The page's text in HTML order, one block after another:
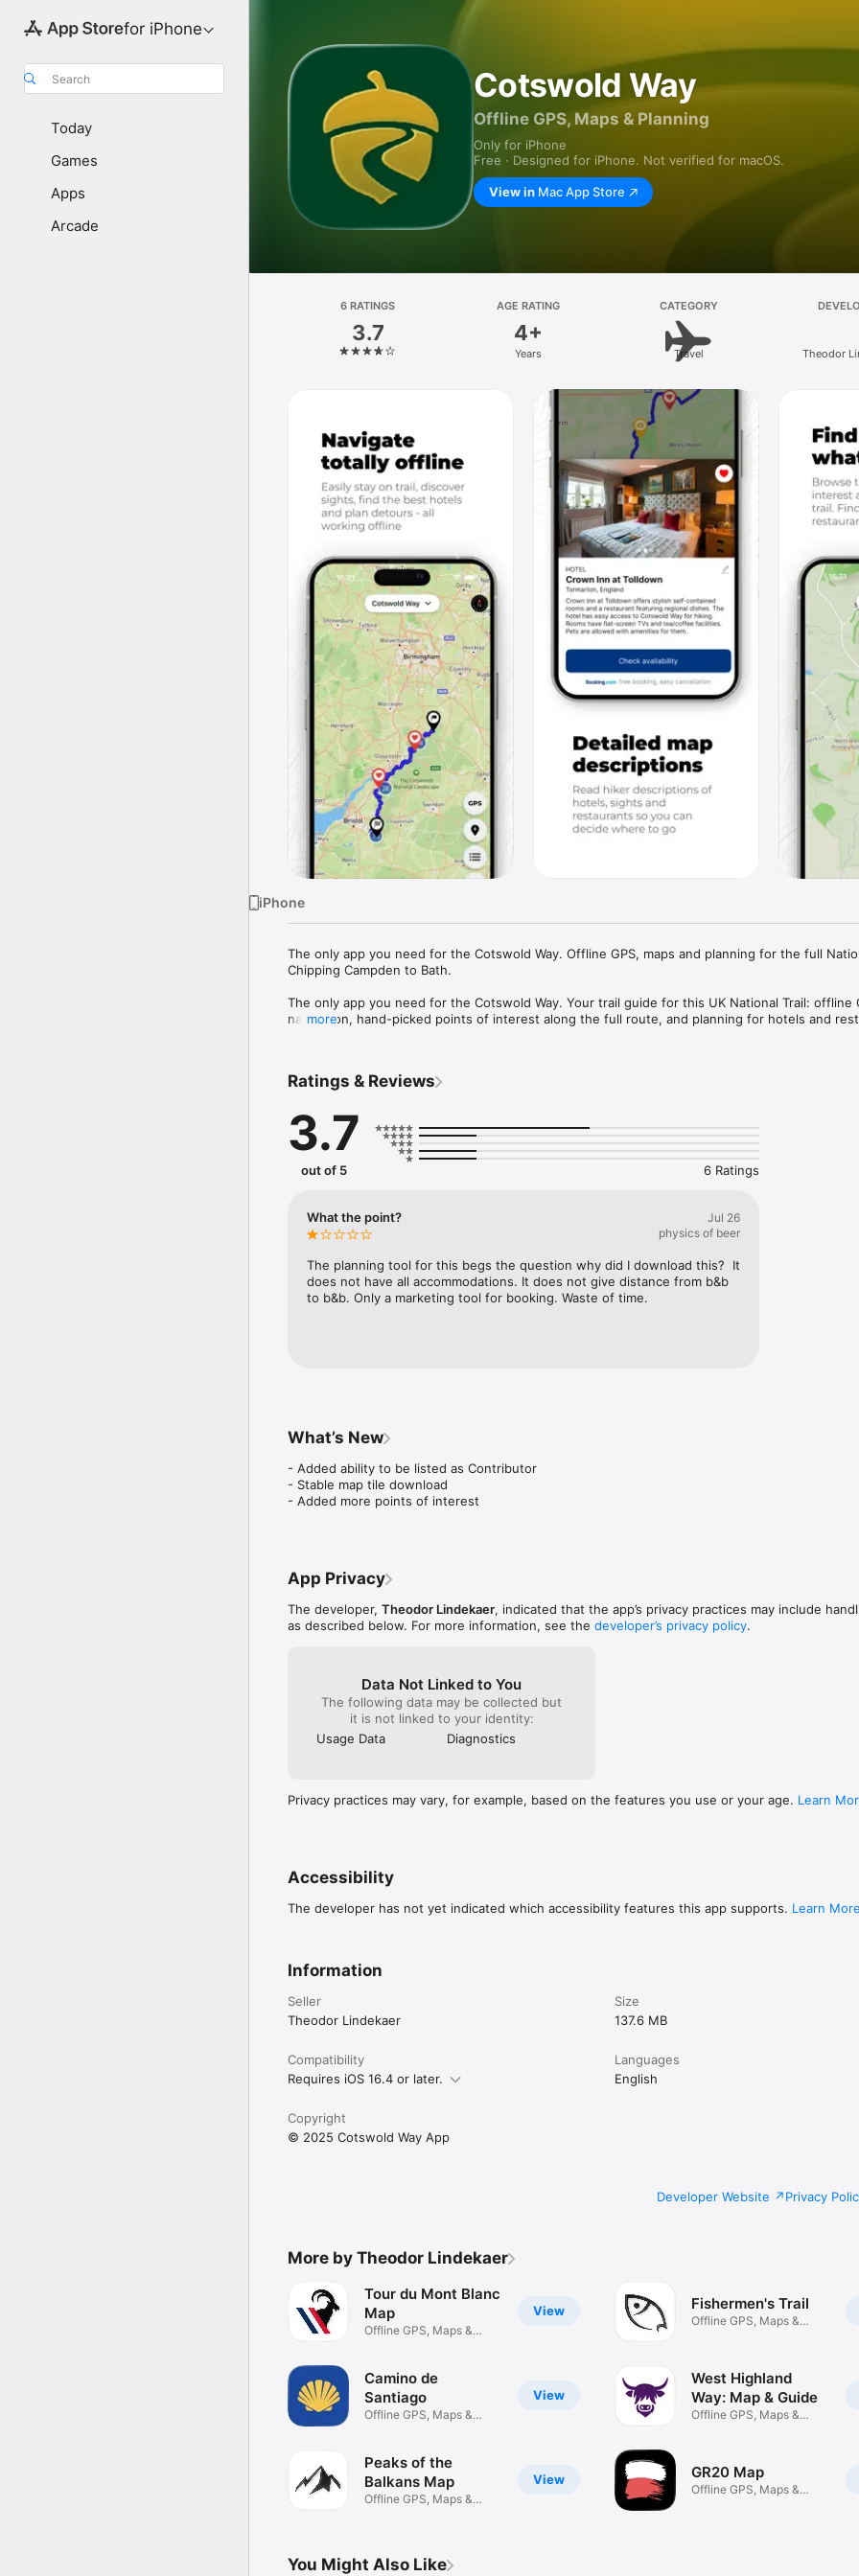
for iPhone
Search
Today
Games
Apps
Arcade
Cotswold Way
Offline GPS, Maps & Planning
Only for iPhone
Free · Designed for iPhone. Not verified for macOS.
View in Mac App Store
6 RATINGS
3.7
AGE RATING
4+
Years
CATEGORY
Travel Theodor
iPhone
The only app you need for the Cotswold Way. Offline GPS, maps and planning for the full
Chipping Campden to Bath.
The only app you need for the Cotswold Way. Your trail guide for this UK National Trail: offline
navigation, hand-picked points of interest along the full route, and planning for hotels and
connection across the trail.
help you plan where to stay and eat.
• Plan your hike - Plan your days, track progress, and organize accommodation and stops in
Chipping Campden to Bath.
• Offline maps - Download map tiles to your phone and navigate the Cotswold Way with
missing for this National Trail.
more
Ratings & Reviews
3.7
out of 5 6 Ratings
What the point?
Jul 26
physics of beer
The planning tool for this begs the question why did I download this?  It
does not have all accommodations. It does not give distance from b&b
to b&b. Only a marketing tool for booking. Waste of time.
What’s New
- Added ability to be listed as Contributor
- Stable map tile download
- Added more points of interest
App Privacy
The developer, Theodor Lindekaer, indicated that the app’s privacy practices may include
as described below. For more information, see the developer’s privacy policy.
Data Not Linked to You
The following data may be collected but
it is not linked to your identity:
Usage Data
Diagnostics
Privacy practices may vary, for example, based on the features you use or your age. Learn
Accessibility
The developer has not yet indicated which accessibility features this app supports. Learn More
Information
Seller
Theodor Lindekaer
Size
137.6 MB
Compatibility
Requires iOS 16.4 or later.
Languages
English
Copyright
© 2025 Cotswold Way App
Developer Website Privacy
More by Theodor Lindekaer
View
Tour du Mont Blanc
Map
Offline GPS, Maps &
View
Camino de
Santiago
Offline GPS, Maps &
View
Peaks of the
Balkans Map
Offline GPS, Maps &
Fishermen's Trail
Offline GPS, Maps &
West Highland
Way: Map & Guide
Offline GPS, Maps &
GR20 Map
Offline GPS, Maps &
You Might Also Like